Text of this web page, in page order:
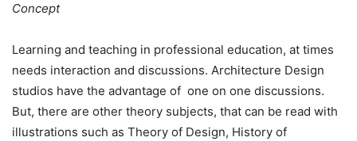
Concept
Learning and teaching in professional education, at times
needs interaction and discussions. Architecture Design
studios have the advantage of one on one discussions.
But, there are other theory subjects, that can be read with
illustrations such as Theory of Design, History of